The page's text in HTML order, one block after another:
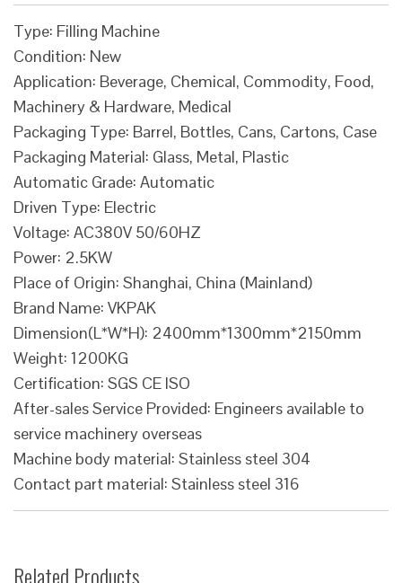
Type: Filling Machine
Condition: New
Application: Beverage, Chemical, Commodity, Food,
Machinery & Hardware, Medical
Packaging Type: Barrel, Bottles, Cans, Cartons, Case
Packaging Material: Glass, Metal, Plastic
Automatic Grade: Automatic
Driven Type: Electric
Voltage: AC380V 50/60HZ
Power: 2.5KW
Place of Origin: Shanghai, China (Mainland)
Brand Name: VKPAK
Dimension(L*W*H): 2400mm*1300mm*2150mm
Weight: 1200KG
Certification: SGS CE ISO
After-sales Service Provided: Engineers available to
service machinery overseas
Machine body material: Stainless steel 304
Contact part material: Stainless steel 316
Related Products